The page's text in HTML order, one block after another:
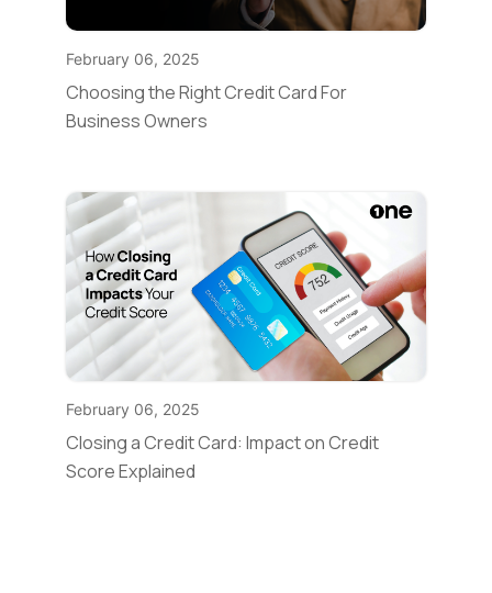
February 06, 2025
Choosing the Right Credit Card For
Business Owners
February 06, 2025
Closing a Credit Card: Impact on Credit
Score Explained